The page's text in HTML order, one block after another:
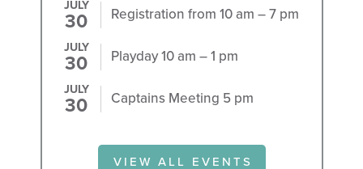
Registration from 10 am – 7 pm
JULY
30
Playday 10 am – 1 pm
JULY
30
Captains Meeting 5 pm
JULY
30